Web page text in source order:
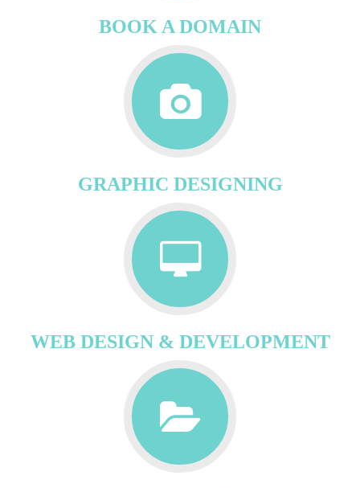
BOOK A DOMAIN
GRAPHIC DESIGNING
WEB DESIGN & DEVELOPMENT